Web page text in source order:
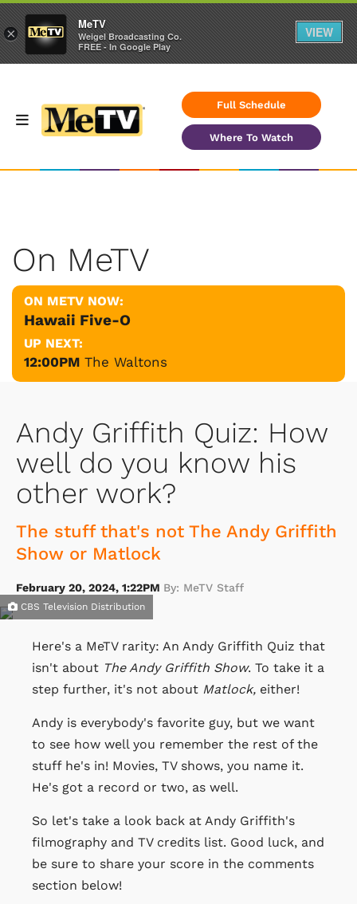
Full Schedule
Where To Watch
On MeTV
ON METV NOW:
Hawaii Five-O
UP NEXT:
12:00PM The Waltons
Andy Griffith Quiz: How
well do you know his
other work?
The stuff that's not The Andy Griffith
Show or Matlock
February 20, 2024, 1:22PM By: MeTV Staff
CBS Television Distribution
Here's a MeTV rarity: An Andy Griffith Quiz that
isn't about The Andy Griffith Show. To take it a
step further, it's not about Matlock, either!
Andy is everybody's favorite guy, but we want
to see how well you remember the rest of the
stuff he's in! Movies, TV shows, you name it.
He's got a record or two, as well.
So let's take a look back at Andy Griffith's
filmography and TV credits list. Good luck, and
be sure to share your score in the comments
section below!
×
MeTV
Weigel Broadcasting Co.
FREE - In Google Play
VIEW